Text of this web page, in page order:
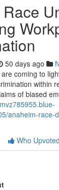
50 days ago
coming to
within
of biased
anaheim-race-
Who Upvoted